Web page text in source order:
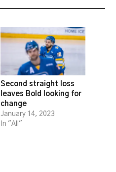
Second straight loss
leaves Bold looking for
change
January 14, 2023
In "All"